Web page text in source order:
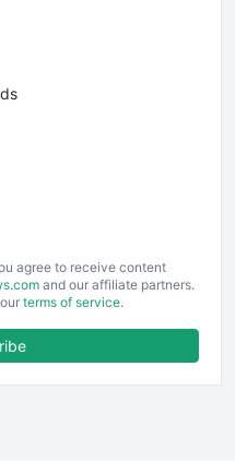
agree to receive content
and our affiliate partners.
terms of service.